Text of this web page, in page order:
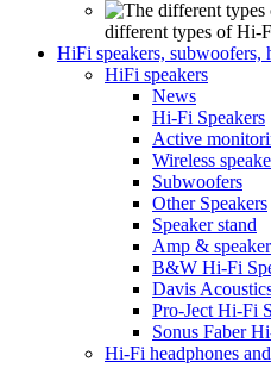
different types of Hi-
HiFi speakers, subwoofers,
HiFi speakers
News
Hi-Fi Speakers
Active
Wireless
Subwoofers
Other Speakers
Speaker stand
Amp &
B&W Hi-Fi
Davis
Pro-Ject Hi-Fi
Sonus Faber
Hi-Fi headphones